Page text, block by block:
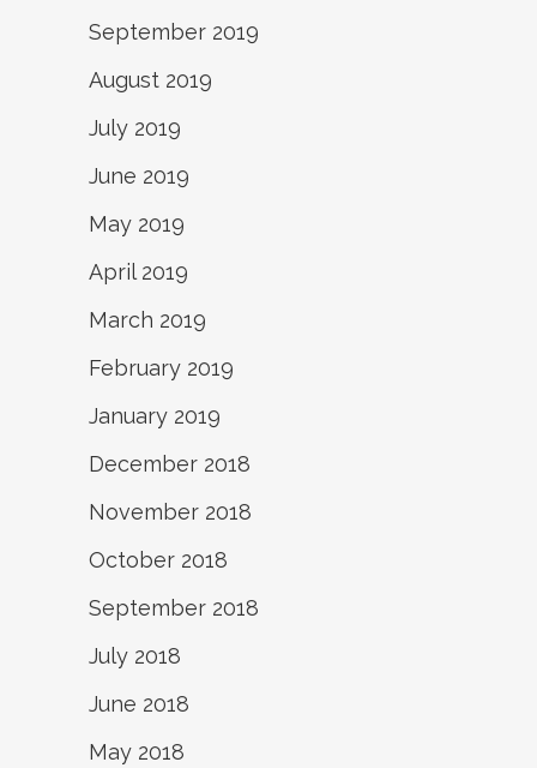
September 2019
August 2019
July 2019
June 2019
May 2019
April 2019
March 2019
February 2019
January 2019
December 2018
November 2018
October 2018
September 2018
July 2018
June 2018
May 2018